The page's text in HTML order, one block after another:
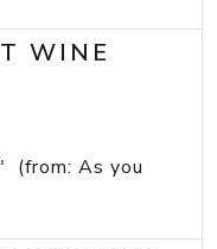
WINE
(from: As you